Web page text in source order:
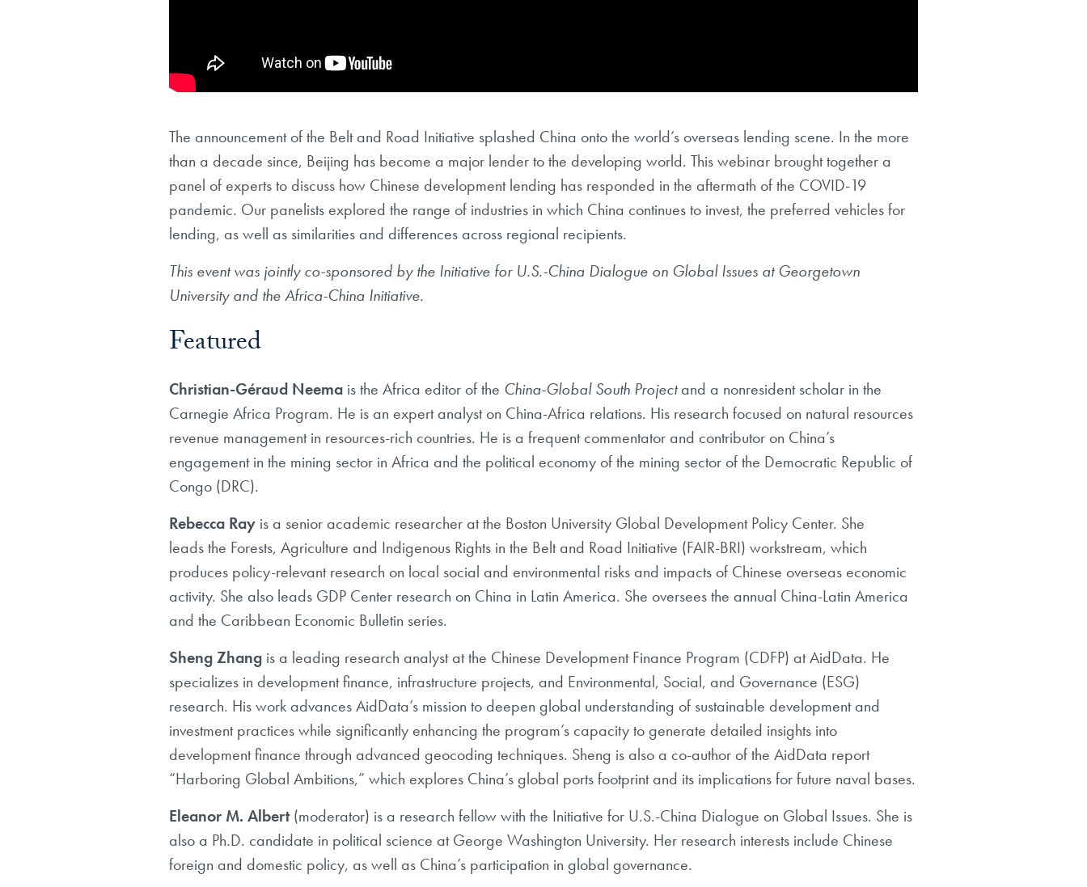
The announcement of the Belt and Road Initiative splashed China onto the world’s overseas lending scene. In the more
than a decade since, Beijing has become a major lender to the developing world. This webinar brought together a
panel of experts to discuss how Chinese development lending has responded in the aftermath of the COVID-19
pandemic. Our panelists explored the range of industries in which China continues to invest, the preferred vehicles for
lending, as well as similarities and differences across regional recipients.
This event was jointly co-sponsored by the Initiative for U.S.-China Dialogue on Global Issues at Georgetown
University and the Africa-China Initiative.
Featured
Christian-Géraud Neema is the Africa editor ofthe China-Global South Project and a nonresident scholar in the
Carnegie Africa Program. He is an expert analyst on China-Africa relations. His research focused on natural resources
revenue management in resources-rich countries. He is a frequent commentator and contributor on China’s
engagement in the mining sector in Africa and the political economy of the mining sector of the Democratic Republic of
Congo (DRC).
Rebecca Ray is a senior academic researcher at the Boston University Global Development Policy Center. She
leadsthe Forests, Agriculture and Indigenous Rights in the Belt and Road Initiative (FAIR-BRI) workstream, which
produces policy-relevant research on local social and environmental risks and impacts of Chinese overseas economic
activity. She also leads GDP Center research on China in Latin America. She oversees the annual China-Latin America
and the Caribbean Economic Bulletin series.
Sheng Zhang is a leading research analyst at the Chinese Development Finance Program (CDFP) at AidData. He
specializes in development finance, infrastructure projects, and Environmental, Social, and Governance (ESG)
research. His work advances AidData’s mission to deepen global understanding of sustainable development and
investment practices while significantly enhancing the program’s capacity to generate detailed insights into
development finance through advanced geocoding techniques. Sheng is also a co-author of the AidData report
“Harboring Global Ambitions,” which explores China’s global ports footprint and its implications for future naval bases.
Eleanor M. Albert (moderator) is a research fellow with the Initiative for U.S.-China Dialogue on Global Issues. She is
also a Ph.D. candidate in political science at George Washington University. Her research interests include Chinese
foreign and domestic policy, as well as China’s participation in global governance.